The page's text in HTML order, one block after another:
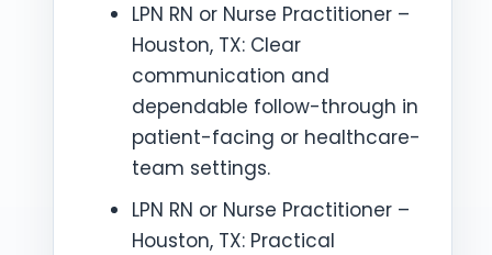
LPN RN or Nurse Practitioner –
Houston, TX: Clear
communication and
dependable follow-through in
patient-facing or healthcare-
team settings.
LPN RN or Nurse Practitioner –
Houston, TX: Practical